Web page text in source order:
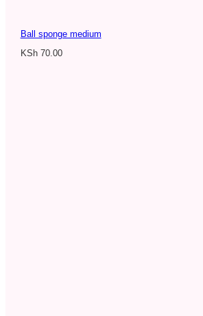
Ball sponge medium
KSh70.00